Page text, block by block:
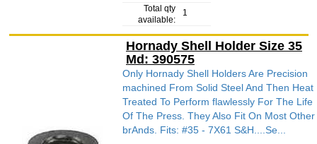
Total qty
available:
1
Hornady Shell Holder Size 35
Md: 390575
Only Hornady Shell Holders Are Precision
machined From Solid Steel And Then Heat
Treated To Perform flawlessly For The Life
Of The Press. They Also Fit On Most Other
brAnds. Fits: #35 - 7X61 S&H....Se...